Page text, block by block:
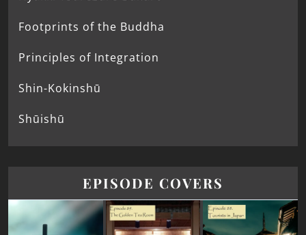
Footprints of the Buddha
Principles of Integration
Shin-Kokinshū
Shūishū
EPISODE COVERS